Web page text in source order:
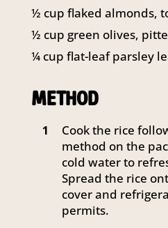
½ cup flaked almonds,
½ cup green olives,
¼ cup flat-leaf parsley
METHOD
1
Cook the rice
method on the
cold water to
Spread the rice
cover and
permits.